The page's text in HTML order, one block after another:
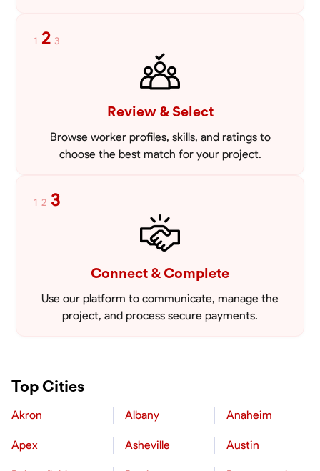
1 2 3
Review & Select
Browse worker profiles, skills, and ratings to
choose the best match for your project.
1 2 3
Connect & Complete
Use our platform to communicate, manage the
project, and process secure payments.
Top Cities
Akron Albany Anaheim
Apex Asheville Austin